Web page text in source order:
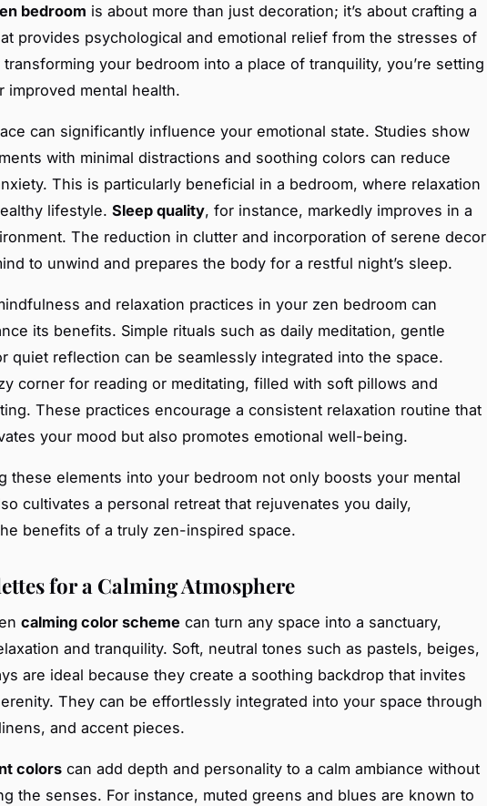
bedroom is about more than just decoration; it’s about crafting a
provides psychological and emotional relief from the stresses of
your bedroom into a place of tranquility, you’re setting
improved mental health.
can significantly influence your emotional state. Studies show
with minimal distractions and soothing colors can reduce
This is particularly beneficial in a bedroom, where relaxation
lifestyle. Sleep quality, for instance, markedly improves in a
The reduction in clutter and incorporation of serene decor
to unwind and prepares the body for a restful night’s sleep.
and relaxation practices in your zen bedroom can
its benefits. Simple rituals such as daily meditation, gentle
quiet reflection can be seamlessly integrated into the space.
corner for reading or meditating, filled with soft pillows and
These practices encourage a consistent relaxation routine that
your mood but also promotes emotional well-being.
these elements into your bedroom not only boosts your mental
cultivates a personal retreat that rejuvenates you daily,
benefits of a truly zen-inspired space.
for a Calming Atmosphere
calming color scheme can turn any space into a sanctuary,
and tranquility. Soft, neutral tones such as pastels, beiges,
are ideal because they create a soothing backdrop that invites
They can be effortlessly integrated into your space through
and accent pieces.
colors can add depth and personality to a calm ambiance without
the senses. For instance, muted greens and blues are known to